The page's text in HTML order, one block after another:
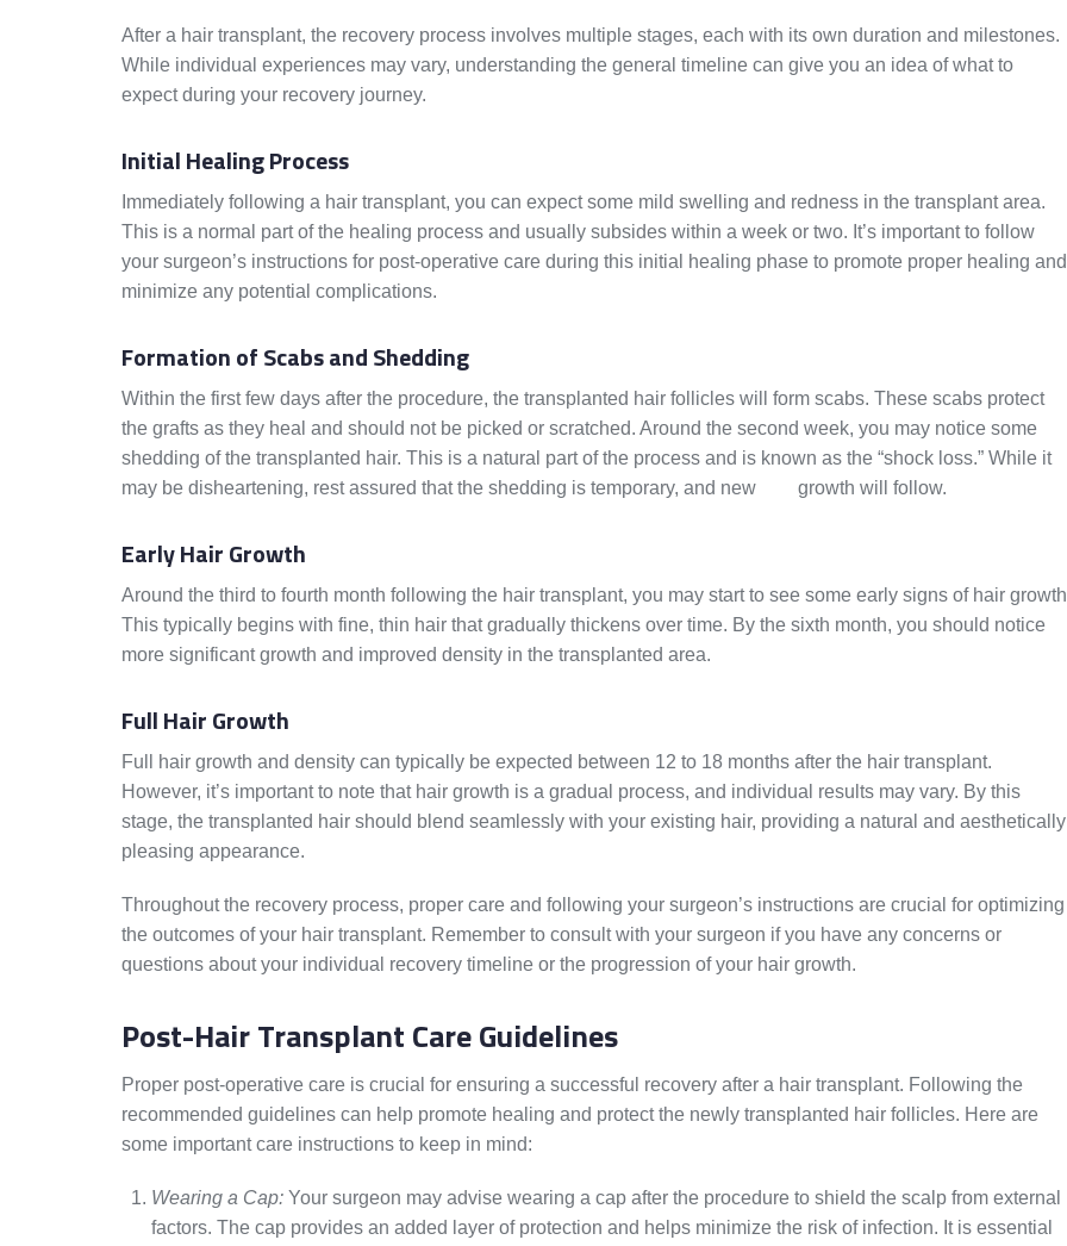
After a hair transplant, the recovery process involves multiple stages, each with its own duration and milestones.
While individual experiences may vary, understanding the general timeline can give you an idea of what to
expect during your recovery journey.
Initial Healing Process
Immediately following a hair transplant, you can expect some mild swelling and redness in the transplant area.
This is a normal part of the healing process and usually subsides within a week or two. It’s important to follow
your surgeon’s instructions for post-operative care during this initial healing phase to promote proper healing and
minimize any potential complications.
Formation of Scabs and Shedding
Within the first few days after the procedure, the transplanted hair follicles will form scabs. These scabs protect
the grafts as they heal and should not be picked or scratched. Around the second week, you may notice some
shedding of the transplanted hair. This is a natural part of the process and is known as the “shock loss.” While it
may be disheartening, rest assured that the shedding is temporary, and new
growth will follow.
Early Hair Growth
Around the third to fourth month following the hair transplant, you may start to see some early signs of hair
This typically begins with fine, thin hair that gradually thickens over time. By the sixth month, you should notice
more significant growth and improved density in the transplanted area.
Full Hair Growth
Full hair growth and density can typically be expected between 12 to 18 months after the hair transplant.
However, it’s important to note that hair growth is a gradual process, and individual results may vary. By this
stage, the transplanted hair should blend seamlessly with your existing hair, providing a natural and aesthetically
pleasing appearance.
Throughout the recovery process, proper care and following your surgeon’s instructions are crucial for optimizing
the outcomes of your hair transplant. Remember to consult with your surgeon if you have any concerns or
questions about your individual recovery timeline or the progression of your hair growth.
Post-Hair Transplant Care Guidelines
Proper post-operative care is crucial for ensuring a successful recovery after a hair transplant. Following the
recommended guidelines can help promote healing and protect the newly transplanted hair follicles. Here are
some important care instructions to keep in mind:
Wearing a Cap: Your surgeon may advise wearing a cap after the procedure to shield the scalp from external
factors. The cap provides an added layer of protection and helps minimize the risk of infection. It is essential